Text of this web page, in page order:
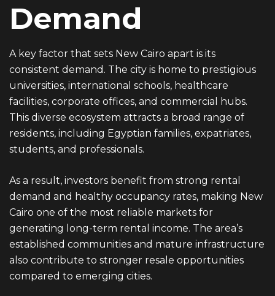
Demand
A key factor that sets New Cairo apart is its
consistent demand. The city is home to prestigious
universities, international schools, healthcare
facilities, corporate offices, and commercial hubs.
This diverse ecosystem attracts a broad range of
residents, including Egyptian families, expatriates,
students, and professionals.
As a result, investors benefit from strong rental
demand and healthy occupancy rates, making New
Cairo one of the most reliable markets for
generating long-term rental income. The area’s
established communities and mature infrastructure
also contribute to stronger resale opportunities
compared to emerging cities.